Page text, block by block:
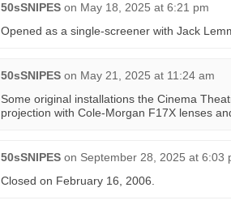
50sSNIPES on May 18, 2025 at 6:21 pm
Opened as a single-screener with Jack
50sSNIPES on May 21, 2025 at 11:24 am
Some original installations the Cinema
projection with Cole-Morgan F17X lenses
50sSNIPES on September 28, 2025 at 6:03
Closed on February 16, 2006.